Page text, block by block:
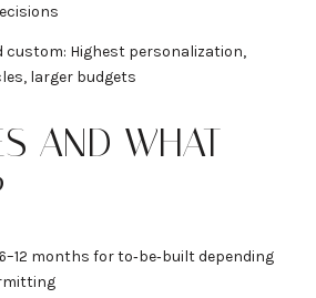
custom: Highest personalization,
larger budgets
AND WHAT
months for to‑be‑built depending